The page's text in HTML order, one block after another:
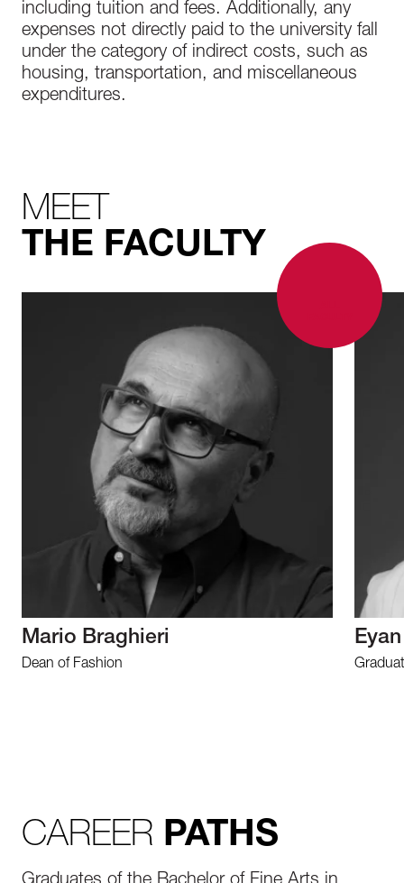
including tuition and fees. Additionally, any
expenses not directly paid to the university fall
under the category of indirect costs, such as
housing, transportation, and miscellaneous
expenditures.
MEET
THE FACULTY
Mario Braghieri
Dean of Fashion
CAREER PATHS